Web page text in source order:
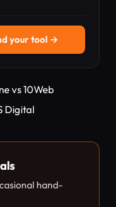
your tool →
vs 10Web
Digital
hand-